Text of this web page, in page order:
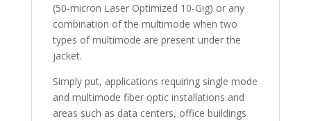
(50-micron Laser Optimized 10-Gig) or any
combination of the multimode when two
types of multimode are present under the
jacket.
Simply put, applications requiring single mode
and multimode fiber optic installations and
areas such as data centers, office buildings